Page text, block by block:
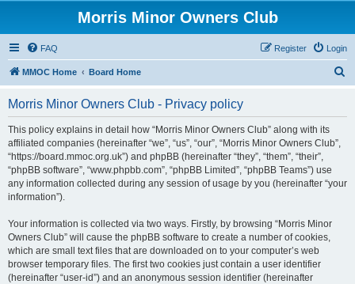
Morris Minor Owners Club
FAQ Login
Register
MMOC Home Board Home
Morris Minor Owners Club - Privacy policy
This policy explains in detail how “Morris Minor Owners Club” along with its
affiliated companies (hereinafter “we”, “us”, “our”, “Morris Minor Owners Club”,
“https://board.mmoc.org.uk”) and phpBB (hereinafter “they”, “them”, “their”,
“phpBB software”, “www.phpbb.com”, “phpBB Limited”, “phpBB Teams”) use
any information collected during any session of usage by you (hereinafter “your
information”).
Your information is collected via two ways. Firstly, by browsing “Morris Minor
Owners Club” will cause the phpBB software to create a number of cookies,
which are small text files that are downloaded on to your computer’s web
browser temporary files. The first two cookies just contain a user identifier
(hereinafter “user-id”) and an anonymous session identifier (hereinafter